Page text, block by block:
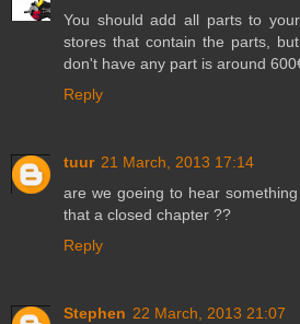
You should add all parts to
stores that contain the parts,
don't have any part is around
Reply
tuur 21 March, 2013 17:14
are we goeing to hear
that a closed chapter ??
Reply
Stephen 22 March, 2013 21:07